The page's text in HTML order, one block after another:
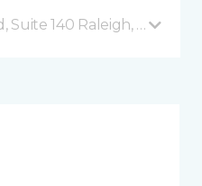
Suite 140 Raleigh, NC